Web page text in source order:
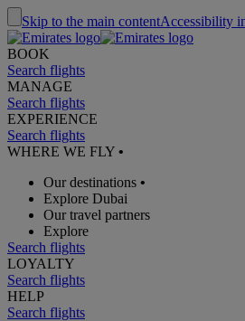
Skip to the main contentAccessibility
BOOK
Search flights
MANAGE
Search flights
EXPERIENCE
Search flights
WHERE WE FLY •
Our destinations •
Explore Dubai
Our travel partners
Explore
Search flights
LOYALTY
Search flights
HELP
Search flights